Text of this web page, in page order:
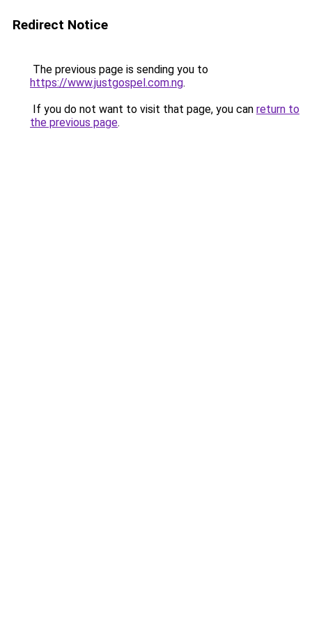
Redirect Notice
The previous page is sending you to
https://www.justgospel.com.ng.
If you do not want to visit that page, you can return to
the previous page.